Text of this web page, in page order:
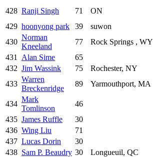
428 Ranji Singh 71 ON
429 hoonyong park 39 suwon
430
Norman
Kneeland
77 Rock Springs , WY
431
Alan Sime 65
432 Jim Wassink 75 Rochester, NY
433
Warren
Breckenridge
89 Yarmouthport, MA
434
Mark
Tomlinson
46
435 James Ruffle 30
436 Wing Liu 71
437 Lucas Dorin 30
438 Sam P. Beaudry 30 Longueuil, QC